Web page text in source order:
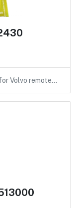
Volvo remote…